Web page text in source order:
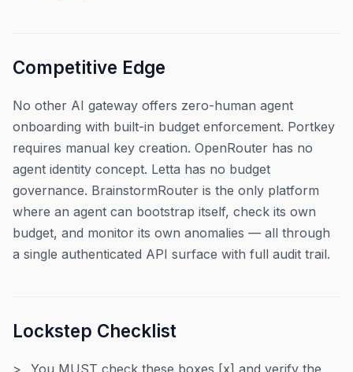
Competitive Edge
No other AI gateway offers zero-human agent
onboarding with built-in budget enforcement. Portkey
requires manual key creation. OpenRouter has no
agent identity concept. Letta has no budget
governance. BrainstormRouter is the only platform
where an agent can bootstrap itself, check its own
budget, and monitor its own anomalies — all through
a single authenticated API surface with full audit trail.
Lockstep Checklist
> _You MUST check these boxes [x] and verify the